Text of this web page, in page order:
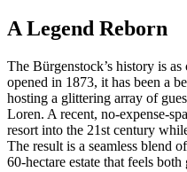
A Legend Reborn
The Bürgenstock’s history is
opened in 1873, it has been a
hosting a glittering array of
Loren. A recent, no-expense-
resort into the 21st century
The result is a seamless blend
60-hectare estate that feels